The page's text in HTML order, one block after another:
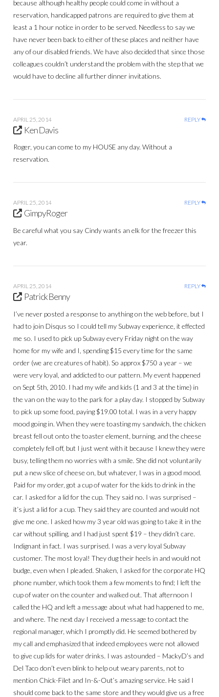
because although healthy people could come in without a
reservation, handicapped patrons are required to give them at
least a 1 hour notice in order to be served. Needless to say we
have never been back to either of these places and neither have
any of our disabled friends. We have also decided that since those
colleagues couldn’t understand the problem with the step that we
would have to decline all further dinner invitations.
APRIL 25, 2014 REPLY
Ken Davis
Roger, you can come to my HOUSE any day. Without a
reservation.
APRIL 25, 2014 REPLY
GimpyRoger
Be careful what you say Cindy wants an elk for the freezer this
year.
APRIL 25, 2014 REPLY
Patrick Benny
I’ve never posted a response to anything on the web before, but I
had to join Disqus so I could tell my Subway experience, it effected
me so. I used to pick up Subway every Friday night on the way
home for my wife and I, spending $15 every time for the same
order (we are creatures of habit). So approx $750 a year – we
were very loyal, and addicted to our pattern. My event happened
on Sept 5th, 2010. I had my wife and kids (1 and 3 at the time) in
the van on the way to the park for a play day. I stopped by Subway
to pick up some food, paying $19.00 total. I was in a very happy
mood going in. When they were toasting my sandwich, the chicken
breast fell out onto the toaster element, burning, and the cheese
completely fell off, but I just went with it because I knew they were
busy, telling them no worries with a smile. She did not voluntarily
put a new slice of cheese on, but whatever, I was in a good mood.
Paid for my order, got a cup of water for the kids to drink in the
car. I asked for a lid for the cup. They said no. I was surprised –
it’s just a lid for a cup. They said they are counted and would not
give me one. I asked how my 3 year old was going to take it in the
car without spilling, and I had just spent $19 – they didn’t care.
Indignant in fact. I was surprised. I was a very loyal Subway
customer. The most loyal! They dug their heels in and would not
budge, even when I pleaded. Shaken, I asked for the corporate HQ
phone number, which took them a few moments to find; I left the
cup of water on the counter and walked out. That afternoon I
called the HQ and left a message about what had happened to me,
and where. The next day I received a message to contact the
regional manager, which I promptly did. He seemed bothered by
my call and emphasized that indeed employees were not allowed
to give cup lids for water drinks. I was astounded – MackyD’s and
Del Taco don’t even blink to help out weary parents, not to
mention Chick-Filet and In-&-Out’s amazing service. He said I
should come back to the same store and they would give us a free